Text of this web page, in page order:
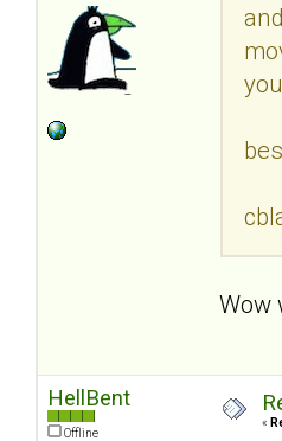
Wow
HellBent
Offline
«